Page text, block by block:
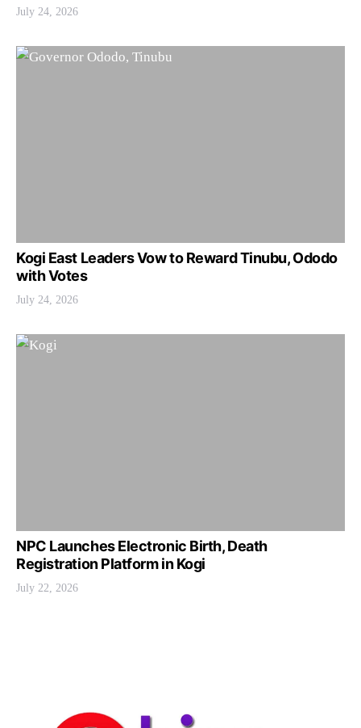
July 24, 2026
Kogi East Leaders Vow to Reward Tinubu, Ododo
with Votes
July 24, 2026
NPC Launches Electronic Birth, Death
Registration Platform in Kogi
July 22, 2026